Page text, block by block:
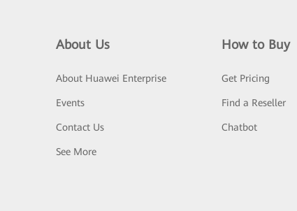
About Us
About Huawei Enterprise
Events
Contact Us
See More
How to Buy
Get Pricing
Find a Reseller
Chatbot